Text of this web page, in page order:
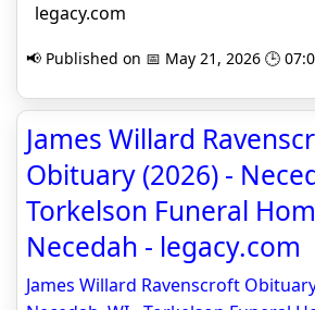
legacy.com
📢 Published on 📅 May 21, 2026 🕒
James Willard
Obituary (2026) -
Torkelson Funeral
Necedah - legacy.com
James Willard Ravenscroft